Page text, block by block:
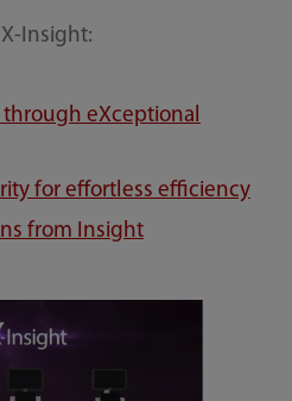
Insight:
through eXceptional
for effortless efficiency
from Insight